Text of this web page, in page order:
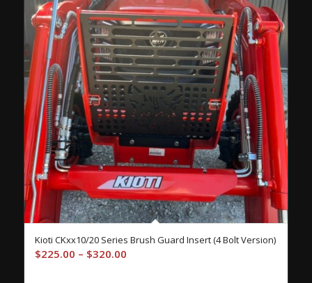
Kioti CKxx10/20 Series Brush Guard Insert (4 Bolt Version)
$225.00 – $320.00Price